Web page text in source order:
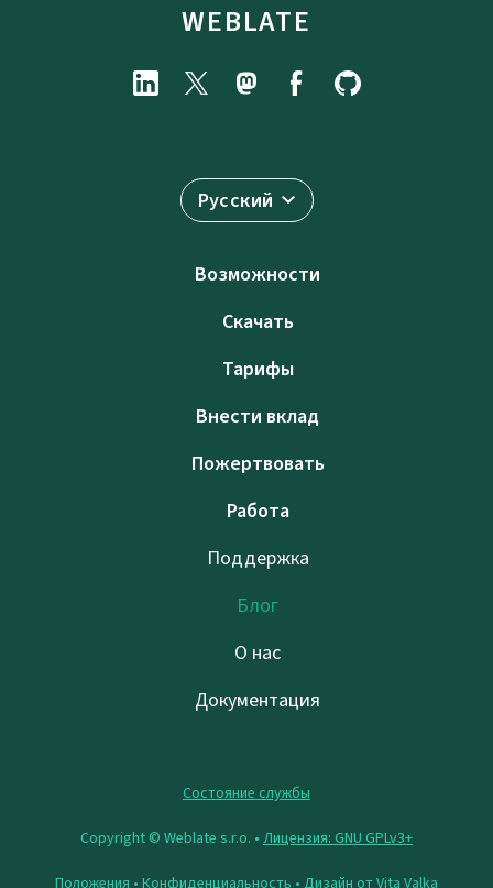
WEBLATE
Русский
Возможности
Скачать
Тарифы
Внести вклад
Пожертвовать
Работа
Поддержка
Блог
О нас
Документация
Состояние службы
Copyright © Weblate s.r.o. • Лицензия: GNU GPLv3+
Положения • Конфиденциальность • Дизайн отVita Valka